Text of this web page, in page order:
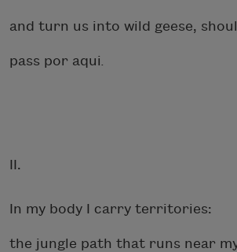
and turn us into wild geese,
pass por aqui
II.
In my body I carry territories:
the jungle path that runs near